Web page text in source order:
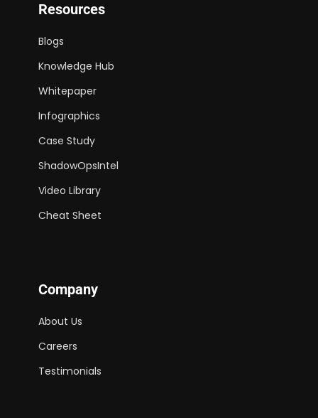
Resources
Blogs
Knowledge Hub
Whitepaper
Infographics
Case Study
ShadowOpsIntel
Video Library
Cheat Sheet
Company
About Us
Careers
Testimonials